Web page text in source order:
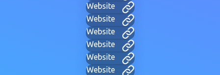
Website
Website
Website
Website
Website
Website